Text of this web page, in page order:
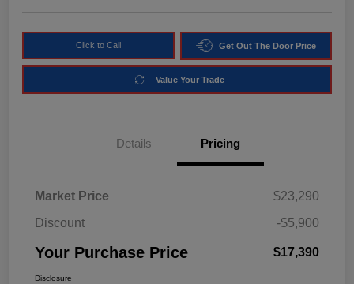
Click to Call Get Out The Door Price
Value Your Trade
Details Pricing
Market Price
$23,290
Discount
-$5,900
Your Purchase Price $17,390
Disclosure